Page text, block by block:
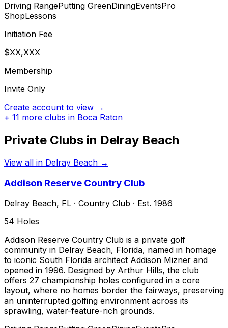
Driving RangePutting GreenDiningEventsPro
ShopLessons
Initiation Fee
$XX,XXX
Membership
Invite Only
Create account to view →
+ 11 more clubs in Boca Raton
Private Clubs in Delray Beach
View all in Delray Beach →
Addison Reserve Country Club
Delray Beach, FL · Country Club · Est. 1986
54 Holes
Addison Reserve Country Club is a private golf
community in Delray Beach, Florida, named in homage
to iconic South Florida architect Addison Mizner and
opened in 1996. Designed by Arthur Hills, the club
offers 27 championship holes configured in a core
layout, where no homes border the fairways, preserving
an uninterrupted golfing environment across its
sprawling, water-feature-rich grounds.